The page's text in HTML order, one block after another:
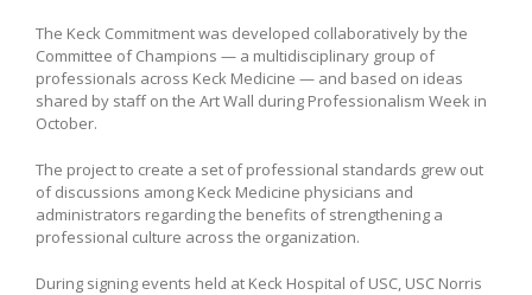
The Keck Commitment was developed collaboratively by the
Committee of Champions — a multidisciplinary group of
professionals across Keck Medicine — and based on ideas
shared by staff on the Art Wall during Professionalism Week in
October.
The project to create a set of professional standards grew out
of discussions among Keck Medicine physicians and
administrators regarding the benefits of strengthening a
professional culture across the organization.
During signing events held at Keck Hospital of USC, USC Norris